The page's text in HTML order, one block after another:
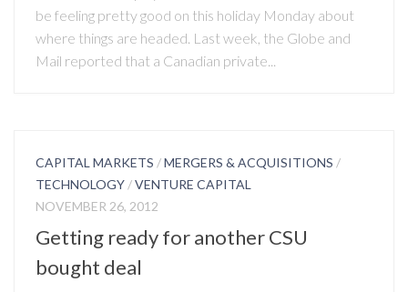
be feeling pretty good on this holiday Monday about
where things are headed. Last week, the Globe and
Mail reported that a Canadian private...
CAPITAL MARKETS /MERGERS & ACQUISITIONS /
TECHNOLOGY /VENTURE CAPITAL
NOVEMBER 26, 2012
Getting ready for another CSU
bought deal